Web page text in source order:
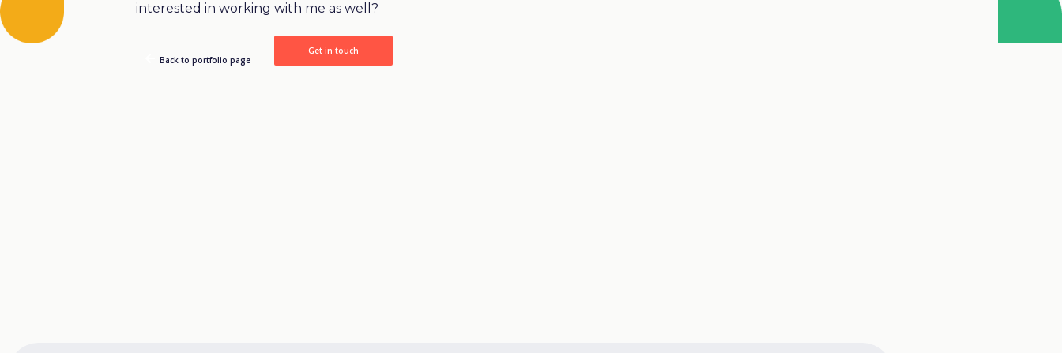
interested in working with me as well?
Back to portfolio page
Get in touch